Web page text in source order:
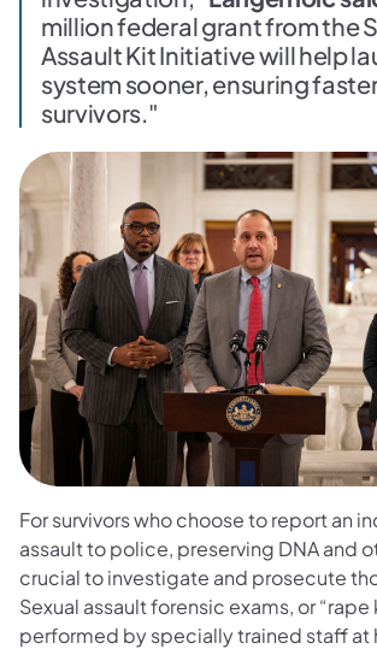
million federal grant from the
Assault Kit Initiative will help
system sooner, ensuring
survivors."
For survivors who choose to report an
assault to police, preserving DNA and
crucial to investigate and prosecute
Sexual assault forensic exams, or “rape
performed by specially trained staff at